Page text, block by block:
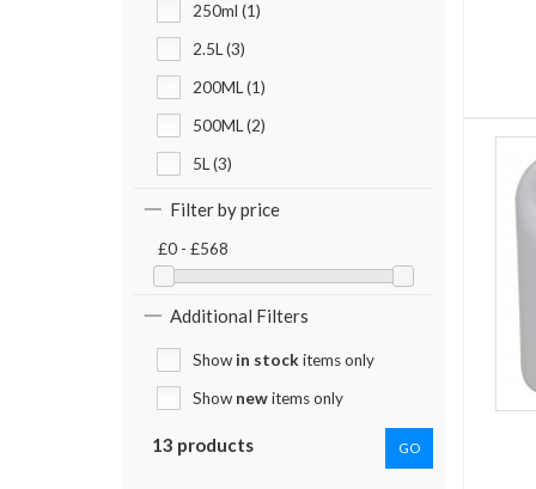
250ml (1)
2.5L (3)
200ML (1)
500ML (2)
5L (3)
Filter by price
£0 - £568
Additional Filters
Show in stockitems only
Show newitems only
13 products GO